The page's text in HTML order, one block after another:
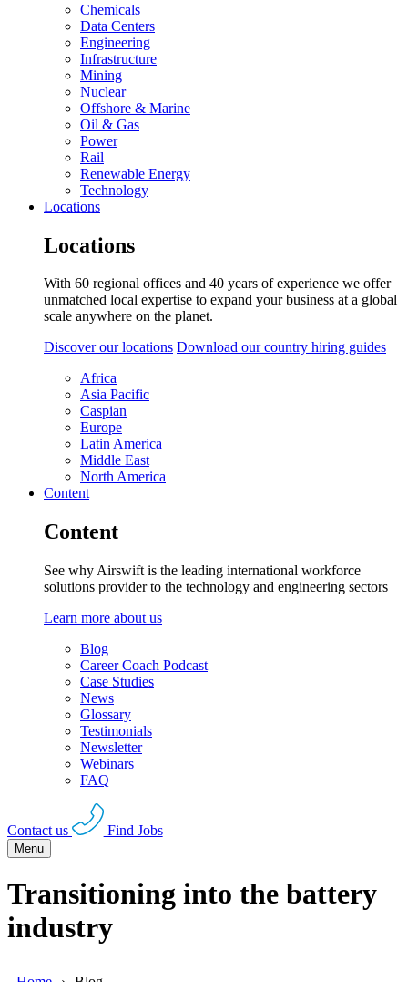
Chemicals
Data Centers
Engineering
Infrastructure
Mining
Nuclear
Offshore & Marine
Oil & Gas
Power
Rail
Renewable Energy
Technology
Locations
Locations
With 60 regional offices and 40 years of experience we offer
unmatched local expertise to expand your business at a global
scale anywhere on the planet.
Discover our locations Download our country hiring guides
Africa
Asia Pacific
Caspian
Europe
Latin America
Middle East
North America
Content
Content
See why Airswift is the leading international workforce
solutions provider to the technology and engineering sectors
Learn more about us
Blog
Career Coach Podcast
Case Studies
News
Glossary
Testimonials
Newsletter
Webinars
FAQ
Contact us Find Jobs
Menu
Transitioning into the battery
industry